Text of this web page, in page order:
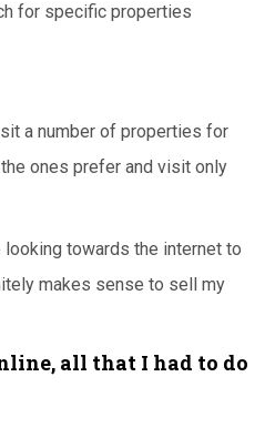
for specific properties
a number of properties for
ones prefer and visit only
towards the internet to
makes sense to sell my
all that I had to do